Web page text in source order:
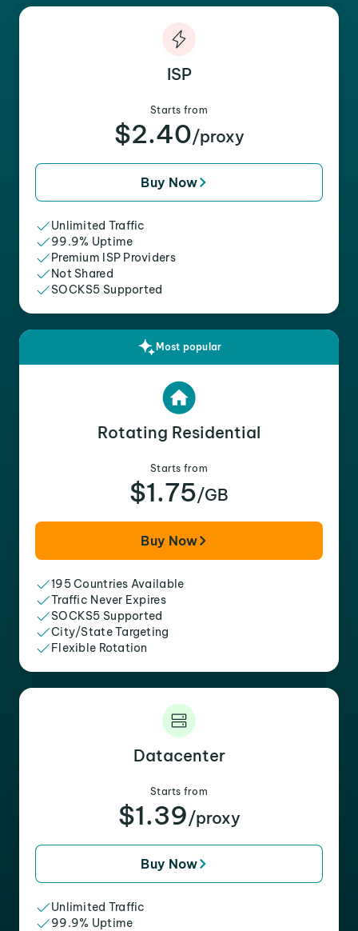
ISP
Starts from
$2.40/proxy
Buy Now
Unlimited Traffic
99.9% Uptime
Premium ISP Providers
Not Shared
SOCKS5 Supported
Most popular
Rotating Residential
Starts from
$1.75/GB
Buy Now
195 Countries Available
Traffic Never Expires
SOCKS5 Supported
City/State Targeting
Flexible Rotation
Datacenter
Starts from
$1.39/proxy
Buy Now
Unlimited Traffic
99.9% Uptime